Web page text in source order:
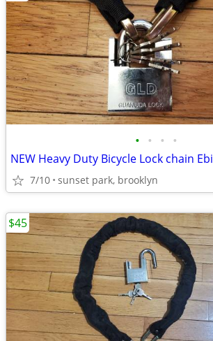
• • • •
7/10 sunset park, brooklyn
$45